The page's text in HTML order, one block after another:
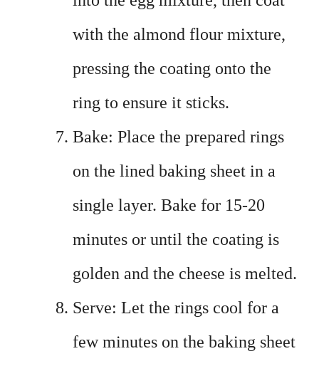
with the almond flour mixture,
pressing the coating onto the
ring to ensure it sticks.
Bake: Place the prepared rings
on the lined baking sheet in a
single layer. Bake for 15-20
minutes or until the coating is
golden and the cheese is melted.
Serve: Let the rings cool for a
few minutes on the baking sheet